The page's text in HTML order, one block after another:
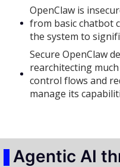
OpenClaw is
from basic chatbot
the system to
Secure OpenClaw
rearchitecting
control flows and
manage its
Agentic AI